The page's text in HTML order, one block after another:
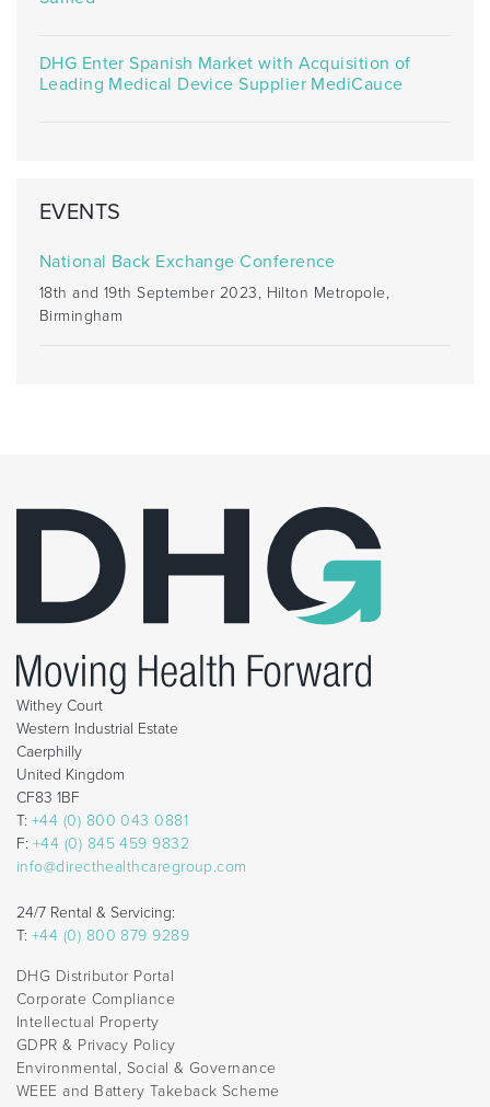
DHG Enter Spanish Market with Acquisition of
Leading Medical Device Supplier MediCauce
EVENTS
National Back Exchange Conference
18th and 19th September 2023, Hilton Metropole,
Birmingham
Withey Court
Western Industrial Estate
Caerphilly
United Kingdom
CF83 1BF
T: +44 (0) 800 043 0881
F: +44 (0) 845 459 9832
info@directhealthcaregroup.com
24/7 Rental & Servicing:
T: +44 (0) 800 879 9289
DHG Distributor Portal
Corporate Compliance
Intellectual Property
GDPR & Privacy Policy
Environmental, Social & Governance
WEEE and Battery Takeback Scheme